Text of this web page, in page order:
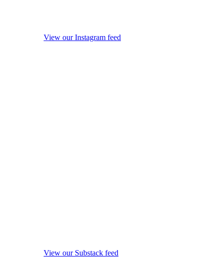
View our Instagram feed
View our Substack feed